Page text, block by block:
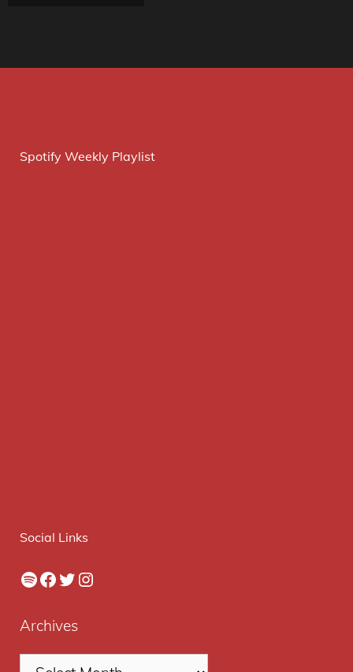
Spotify Weekly Playlist
Social Links
Spotify
Facebook
Twitter
Instagram
Archives